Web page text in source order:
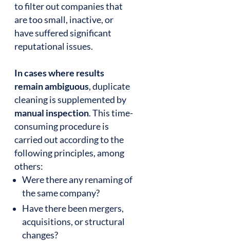
to filter out companies that
are too small, inactive, or
have suffered significant
reputational issues.
In cases where results
remain ambiguous, duplicate
cleaning is supplemented by
manual inspection. This time-
consuming procedure is
carried out according to the
following principles, among
others:
Were there any renaming of
the same company?
Have there been mergers,
acquisitions, or structural
changes?